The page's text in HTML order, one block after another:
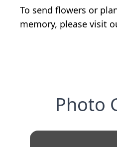
To send flowers or
memory, please visit
Photo